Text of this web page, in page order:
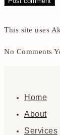
This site uses
No Comments
Home
About
Services